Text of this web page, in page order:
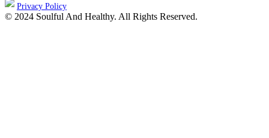
Privacy Policy
© 2024 Soulful And Healthy. All Rights Reserved.